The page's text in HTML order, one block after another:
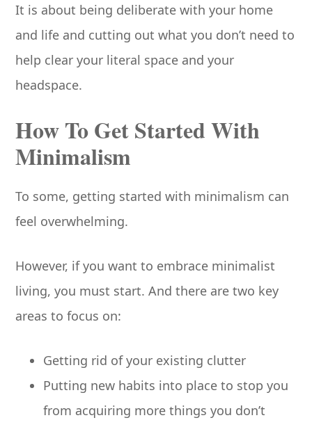
It is about being deliberate with your home
and life and cutting out what you don’t need to
help clear your literal space and your
headspace.
How To Get Started With
Minimalism
To some, getting started with minimalism can
feel overwhelming.
However, if you want to embrace minimalist
living, you must start. And there are two key
areas to focus on:
Getting rid of your existing clutter
Putting new habits into place to stop you
from acquiring more things you don’t